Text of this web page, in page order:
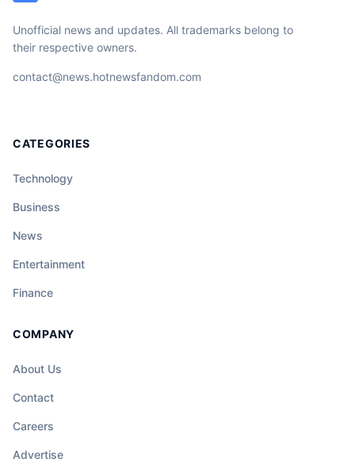
Unofficial news and updates. All trademarks belong to
their respective owners.
contact@news.hotnewsfandom.com
CATEGORIES
Technology
Business
News
Entertainment
Finance
COMPANY
About Us
Contact
Careers
Advertise